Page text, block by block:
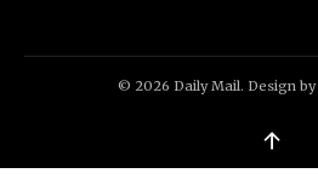
© 2026 Daily Mail. Design by
↑